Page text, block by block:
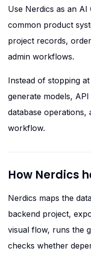
Use Nerdics as an
common product
project records,
admin workflows.
Instead of stopping
generate models,
database operations,
workflow.
How Nerdics
Nerdics maps the
backend project,
visual flow, runs the
checks whether